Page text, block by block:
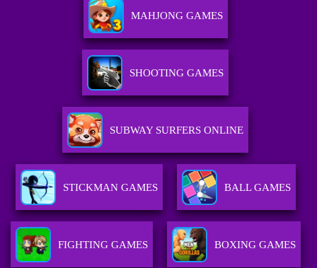
MAHJONG GAMES
SHOOTING GAMES
SUBWAY SURFERS ONLINE
STICKMAN GAMES BALL GAMES
FIGHTING GAMES BOXING GAMES